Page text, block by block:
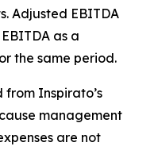
Adjusted EBITDA
as a
the same period.
Inspirato’s
management
are not